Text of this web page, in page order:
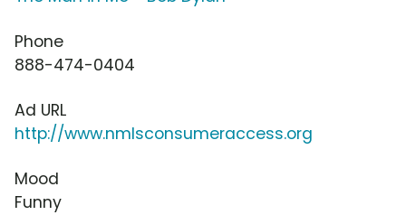
Phone
888-474-0404
Ad URL
http://www.nmlsconsumeraccess.org
Mood
Funny